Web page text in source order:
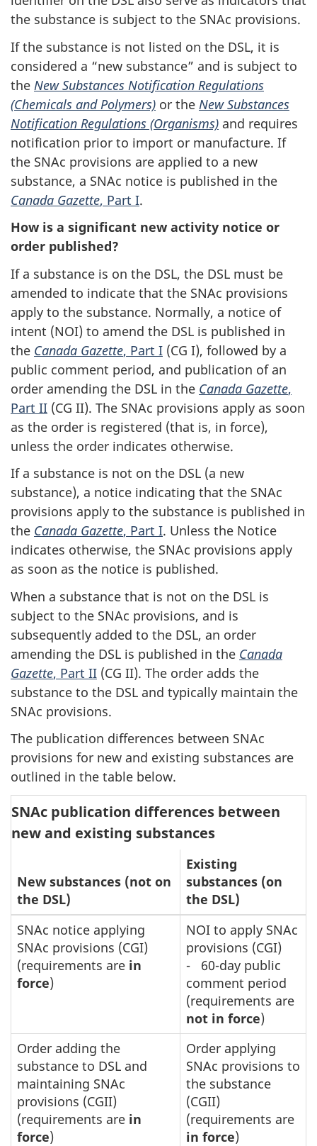
the substance is subject to the SNAc provisions.
If the substance is not listed on the DSL, it is
considered a “new substance” and is subject to
the New Substances Notification Regulations
(Chemicals and Polymers) or the New Substances
Notification Regulations (Organisms) and requires
notification prior to import or manufacture. If
the SNAc provisions are applied to a new
substance, a SNAc notice is published in the
Canada Gazette, Part I.
How is a significant new activity notice or
order published?
If a substance is on the DSL, the DSL must be
amended to indicate that the SNAc provisions
apply to the substance. Normally, a notice of
intent (NOI) to amend the DSL is published in
the Canada Gazette, Part I (CG I), followed by a
public comment period, and publication of an
order amending the DSL in the Canada Gazette,
Part II (CG II). The SNAc provisions apply as soon
as the order is registered (that is, in force),
unless the order indicates otherwise.
If a substance is not on the DSL (a new
substance), a notice indicating that the SNAc
provisions apply to the substance is published in
the Canada Gazette, Part I. Unless the Notice
indicates otherwise, the SNAc provisions apply
as soon as the notice is published.
When a substance that is not on the DSL is
subject to the SNAc provisions, and is
subsequently added to the DSL, an order
amending the DSL is published in the Canada
Gazette, Part II (CG II). The order adds the
substance to the DSL and typically maintain the
SNAc provisions.
The publication differences between SNAc
provisions for new and existing substances are
outlined in the table below.
SNAc publication differences between
new and existing substances
New substances (not on
the DSL)
Existing
substances (on
the DSL)
SNAc notice applying
SNAc provisions (CGI)
(requirements are in
force)
NOI to apply SNAc
provisions (CGI)
- 60-day public
comment period
(requirements are
not in force)
Order adding the
substance to DSL and
maintaining SNAc
provisions (CGII)
(requirements are in
force)
Order applying
SNAc provisions to
the substance
(CGII)
(requirements are
in force)